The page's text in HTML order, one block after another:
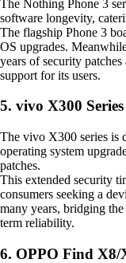
The Nothing Phone 3
software longevity,
The flagship Phone 3
OS upgrades.
years of security
support for its users.
5. vivo X300 Series
The vivo X300 series is
operating system
patches.
This extended security
consumers seeking a
many years, bridging
term reliability.
6. OPPO Find X8/